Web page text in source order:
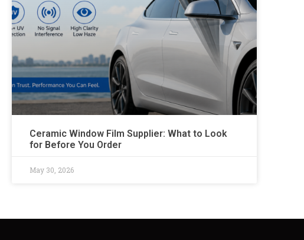
Ceramic Window Film Supplier: What to Look
for Before You Order
May 30, 2026